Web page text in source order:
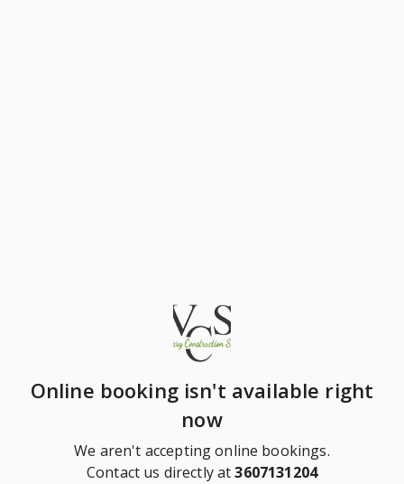
Online booking isn't available right
now
We aren't accepting online bookings.
Contact us directly at3607131204